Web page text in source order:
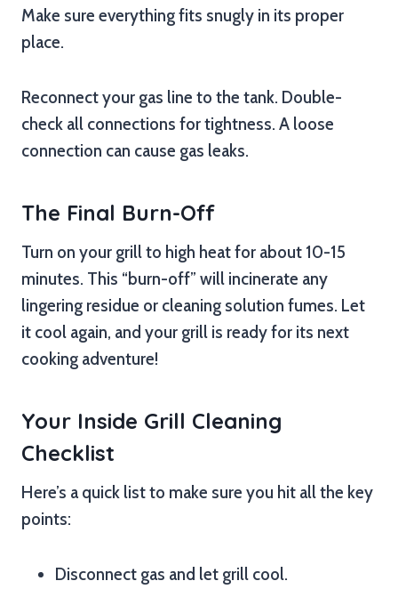
Make sure everything fits snugly in its proper
place.
Reconnect your gas line to the tank. Double-
check all connections for tightness. A loose
connection can cause gas leaks.
The Final Burn-Off
Turn on your grill to high heat for about 10-15
minutes. This “burn-off” will incinerate any
lingering residue or cleaning solution fumes. Let
it cool again, and your grill is ready for its next
cooking adventure!
Your Inside Grill Cleaning
Checklist
Here’s a quick list to make sure you hit all the key
points:
Disconnect gas and let grill cool.